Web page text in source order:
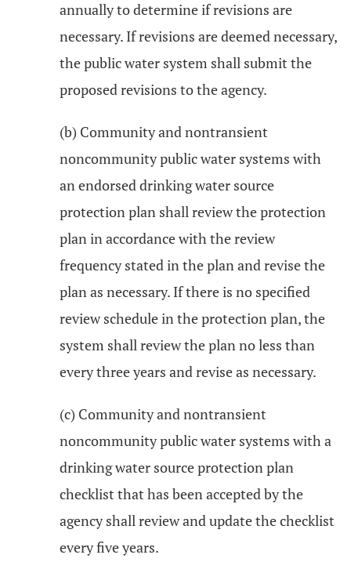
annually to determine if revisions are
necessary. If revisions are deemed necessary,
the public water system shall submit the
proposed revisions to the agency.
(b) Community and nontransient
noncommunity public water systems with
an endorsed drinking water source
protection plan shall review the protection
plan in accordance with the review
frequency stated in the plan and revise the
plan as necessary. If there is no specified
review schedule in the protection plan, the
system shall review the plan no less than
every three years and revise as necessary.
(c) Community and nontransient
noncommunity public water systems with a
drinking water source protection plan
checklist that has been accepted by the
agency shall review and update the checklist
every five years.